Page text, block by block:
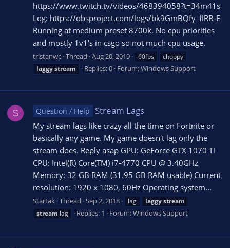
https://www.twitch.tv/videos/468394058?t=34m41s
Log: https://obsproject.com/logs/bk9GmBQfy_flRB-E
Running at medium preset 8700k. No cpu priorities
and mostly 1v1's in csgo so not much cpu usage.
tristanwc Thread Aug 20, 2019 60fps
choppy
laggystream Replies: 0 Forum:Windows Support
S Question / Help Stream Lags
My stream lags like crazy all the time on Fortnite or
basically any game. My game doesn't lag only the
stream does. Reply asap GPU: GeForce GTX 1070 Ti
CPU: Intel(R) Core(TM) i7-4770 CPU @ 3.40GHz
Memory: 32 GB RAM (31.95 GB RAM usable) Current
resolution: 1920 x 1080, 60Hz Operating system...
Startak Thread Sep 2, 2018 lag laggystream
stream lag Replies: 1 Forum:Windows Support